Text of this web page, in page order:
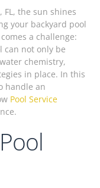
FL, the sun shines
your backyard pool
a challenge:
can not only be
chemistry,
in place. In this
handle an
Pool Service